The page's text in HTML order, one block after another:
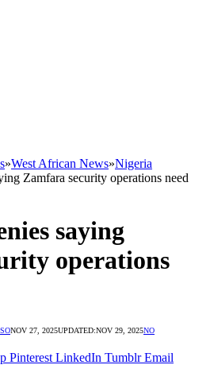
»West African News»Nigeria
Zamfara security operations need
saying
operations
NOV 27, 2025UPDATED:NOV 29, 2025NO
Pinterest LinkedIn Tumblr Email